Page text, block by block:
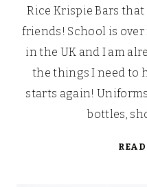
Rice Krispie Bars
friends! School is
in the UK and I am
the things I need to
starts again!
bottles,